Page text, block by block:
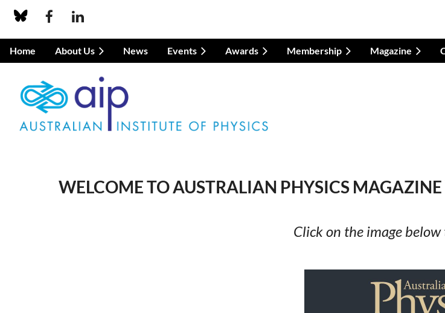
Home About Us News Events Awards Membership Magazine
WELCOME TO AUSTRALIAN PHYSICS
Click on the image